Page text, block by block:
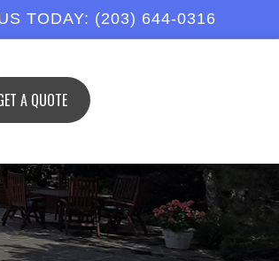
TODAY: (203) 644-0316
A QUOTE